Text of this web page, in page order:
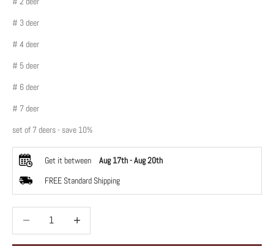
# 3 deer
# 4 deer
# 5 deer
# 6 deer
# 7 deer
set of 7 deers - save 10%
Get it between Aug 17th-Aug 20th
FREE Standard Shipping
Decrease quantity